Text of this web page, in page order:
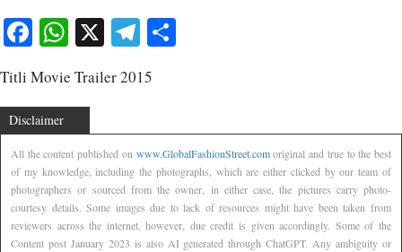
Facebook
WhatsApp
X Telegram
Titli Movie Trailer 2015
Disclaimer
All the content published on www.GlobalFashionStreet.comoriginal and true to the best
of my knowledge, including the photographs, which are either clicked by our team of
photographers or sourced from the owner, in either case, the pictures carry photo-
courtesy details. Some images due to lack of resources might have been taken from
reviewers across the internet, however, due credit is given accordingly. Some of the
Content post January 2023 is also AI generated through ChatGPT. Any ambiguity or